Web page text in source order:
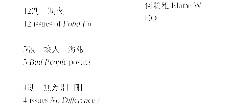
12期《馮火》
12 issues of Fong Fo
5張「壞人」海報
5 Bad People posters
4期《無差別 / 刪》
4 issues No Difference /
何穎雅 Elaine W.
HO